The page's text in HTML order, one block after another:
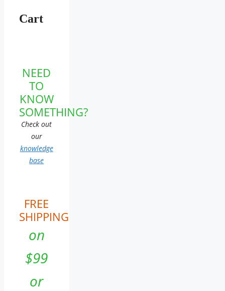
Cart
NEED
TO
KNOW
SOMETHING?
Check out
our
knowledge
base
FREE
SHIPPING
on
$99
or